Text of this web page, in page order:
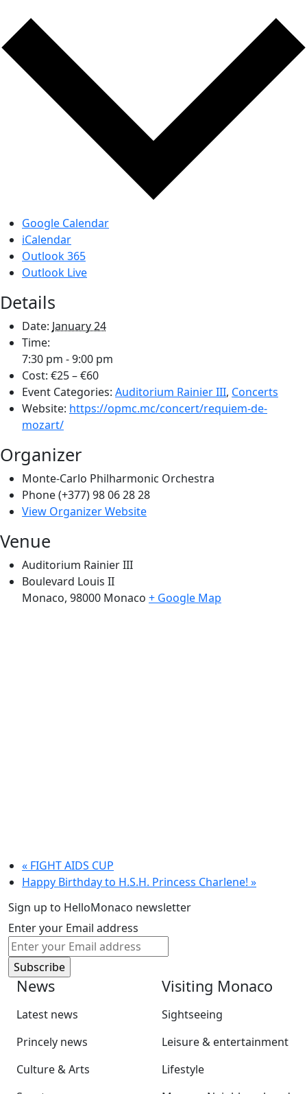
Google Calendar
iCalendar
Outlook 365
Outlook Live
Details
Date: January 24
Time:
7:30 pm - 9:00 pm
Cost: €25 – €60
Event Categories: Auditorium Rainier III, Concerts
Website: https://opmc.mc/concert/requiem-de-
mozart/
Organizer
Monte-Carlo Philharmonic Orchestra
Phone(+377) 98 06 28 28
View Organizer Website
Venue
Auditorium Rainier III
Boulevard Louis II
Monaco, 98000 Monaco + Google Map
« FIGHT AIDS CUP
Happy Birthday to H.S.H. Princess Charlene! »
Sign up to HelloMonaco newsletter
Enter your Email address
News
Latest news
Princely news
Culture & Arts
Visiting Monaco
Sightseeing
Leisure & entertainment
Lifestyle